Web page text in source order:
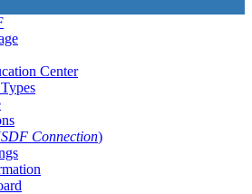
Center
Connection)